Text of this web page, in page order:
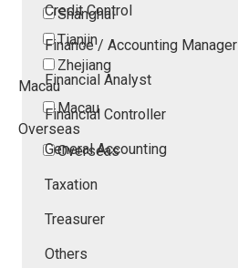
Shanghai
Tianjin
Zhejiang
Macau
Macau
Overseas
Overseas
Credit Control
Finance / Accounting Manager
Financial Analyst
Financial Controller
General Accounting
Taxation
Treasurer
Others